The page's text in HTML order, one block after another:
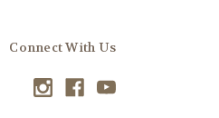
Connect With Us